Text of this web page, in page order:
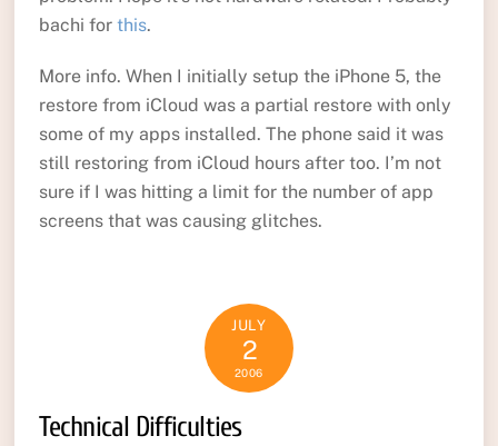
bachi for this.
More info. When I initially setup the iPhone 5, the
restore from iCloud was a partial restore with only
some of my apps installed. The phone said it was
still restoring from iCloud hours after too. I’m not
sure if I was hitting a limit for the number of app
screens that was causing glitches.
JULY
2
2006
Technical Difficulties